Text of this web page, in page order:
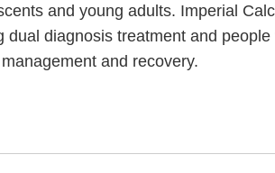
and young adults. Imperial
dual diagnosis treatment and
and recovery.